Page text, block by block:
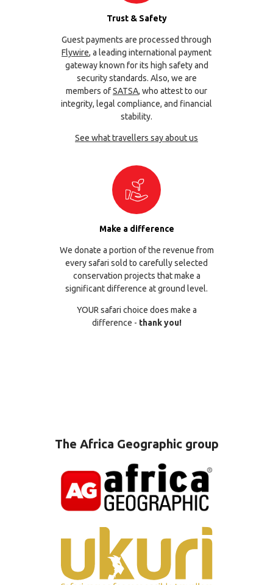
Trust & Safety
Guest payments are processed through
Flywire, a leading international payment
gateway known for its high safety and
security standards. Also, we are
members ofSATSA, who attest to our
integrity, legal compliance, and financial
stability.
See what travellers say about us
Make a difference
We donate a portion of the revenue from
every safari sold to carefully selected
conservation projects that make a
significant difference at ground level.
YOUR safari choice does make a
difference - thank you!
The Africa Geographic group